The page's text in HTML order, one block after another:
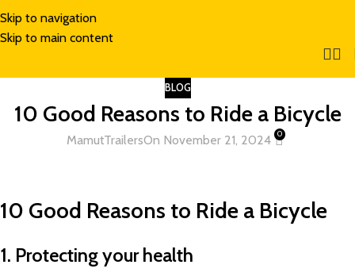
Skip to navigation
Skip to main content
BLOG
10 Good Reasons to Ride a Bicycle
MamutTrailersOn November 21, 2024 0
10 Good Reasons to Ride a Bicycle
1. Protecting your health